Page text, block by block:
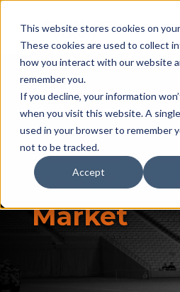
This website stores cookies on
These cookies are used to collect
how you interact with our website
remember you.
If you decline, your information
when you visit this website. A
used in your browser to remember
not to be tracked.
Accept
Potentia
Makes
New
Market